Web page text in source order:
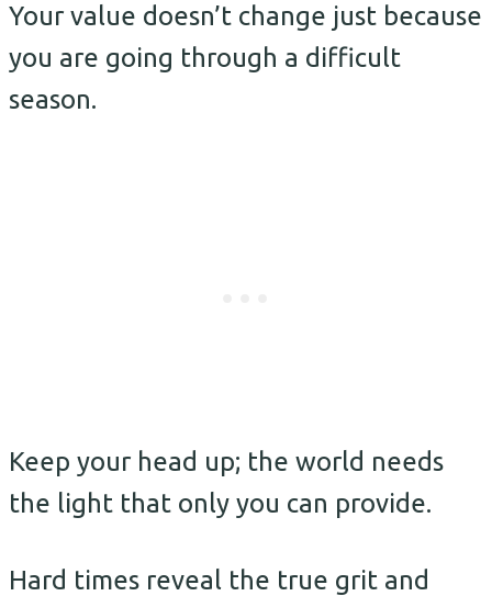
Your value doesn’t change just because
you are going through a difficult
season.
Keep your head up; the world needs
the light that only you can provide.
Hard times reveal the true grit and